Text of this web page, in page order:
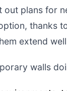
out plans for
thanks
extend
walls